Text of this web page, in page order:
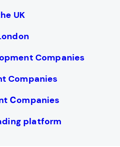
UK
Companies
Companies
Сompanies
platform